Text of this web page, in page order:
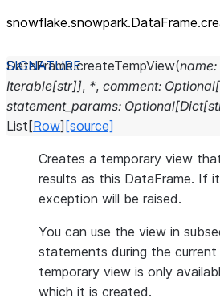
DataFrame.createTempView(name:
Iterable[str]], *, comment: Optional[
statement_params: Optional[Dict[
List [Row] [source]
Creates a temporary view
results as this DataFrame. If
exception will be raised.
You can use the view in
statements during the current
temporary view is only
which it is created.